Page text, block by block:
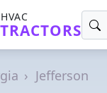
Jefferson